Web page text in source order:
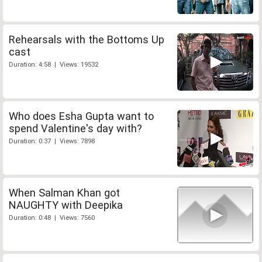
Rehearsals with the Bottoms Up
cast
Duration: 4:58 | Views: 19532
Who does Esha Gupta want to
spend Valentine's day with?
Duration: 0:37 | Views: 7898
When Salman Khan got
NAUGHTY with Deepika
Duration: 0:48 | Views: 7560